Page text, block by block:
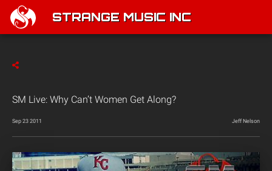
STRANGE MUSIC INC
SM Live: Why Can’t Women Get Along?
Sep 23 2011 Jeff Nelson